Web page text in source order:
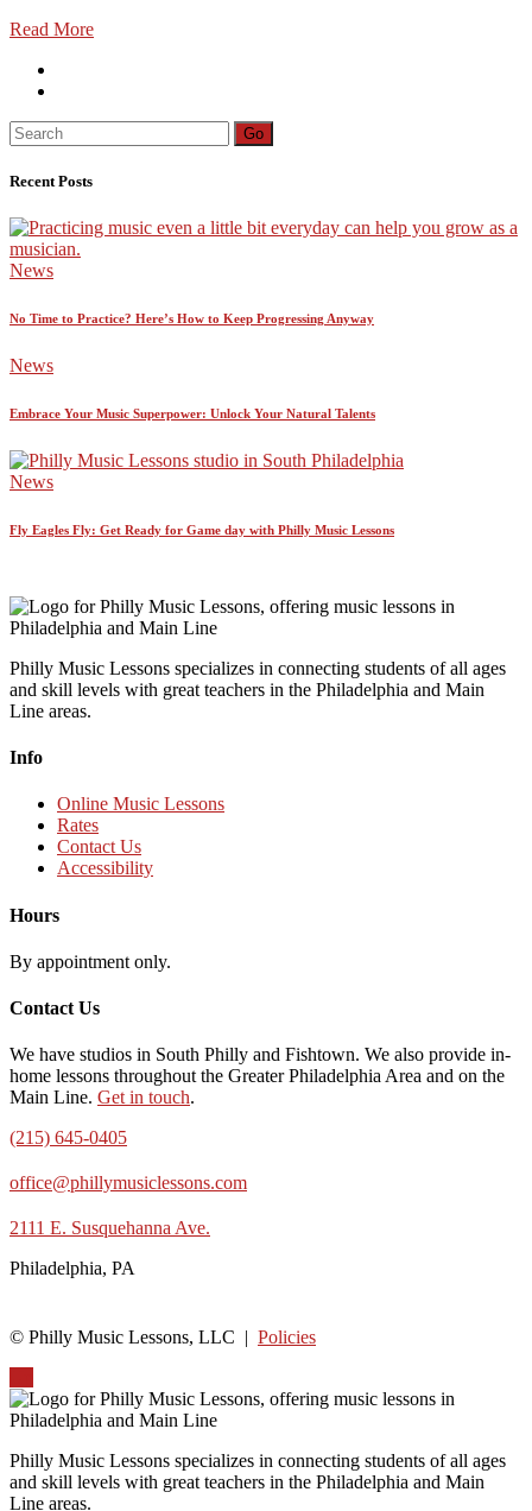
Read More
Search
for:
Go
Recent Posts
News
No Time to Practice? Here’s How to Keep Progressing Anyway
News
Embrace Your Music Superpower: Unlock Your Natural Talents
News
Fly Eagles Fly: Get Ready for Game day with Philly Music Lessons
Philly Music Lessons specializes in connecting students of all ages
and skill levels with great teachers in the Philadelphia and Main
Line areas.
Info
Online Music Lessons
Rates
Contact Us
Accessibility
Hours
By appointment only.
Contact Us
We have studios in South Philly and Fishtown. We also provide in-
home lessons throughout the Greater Philadelphia Area and on the
Main Line. Get in touch.
(215) 645-0405
office@phillymusiclessons.com
2111 E. Susquehanna Ave.
Philadelphia, PA
© Philly Music Lessons, LLC | Policies
Philly Music Lessons specializes in connecting students of all ages
and skill levels with great teachers in the Philadelphia and Main
Line areas.